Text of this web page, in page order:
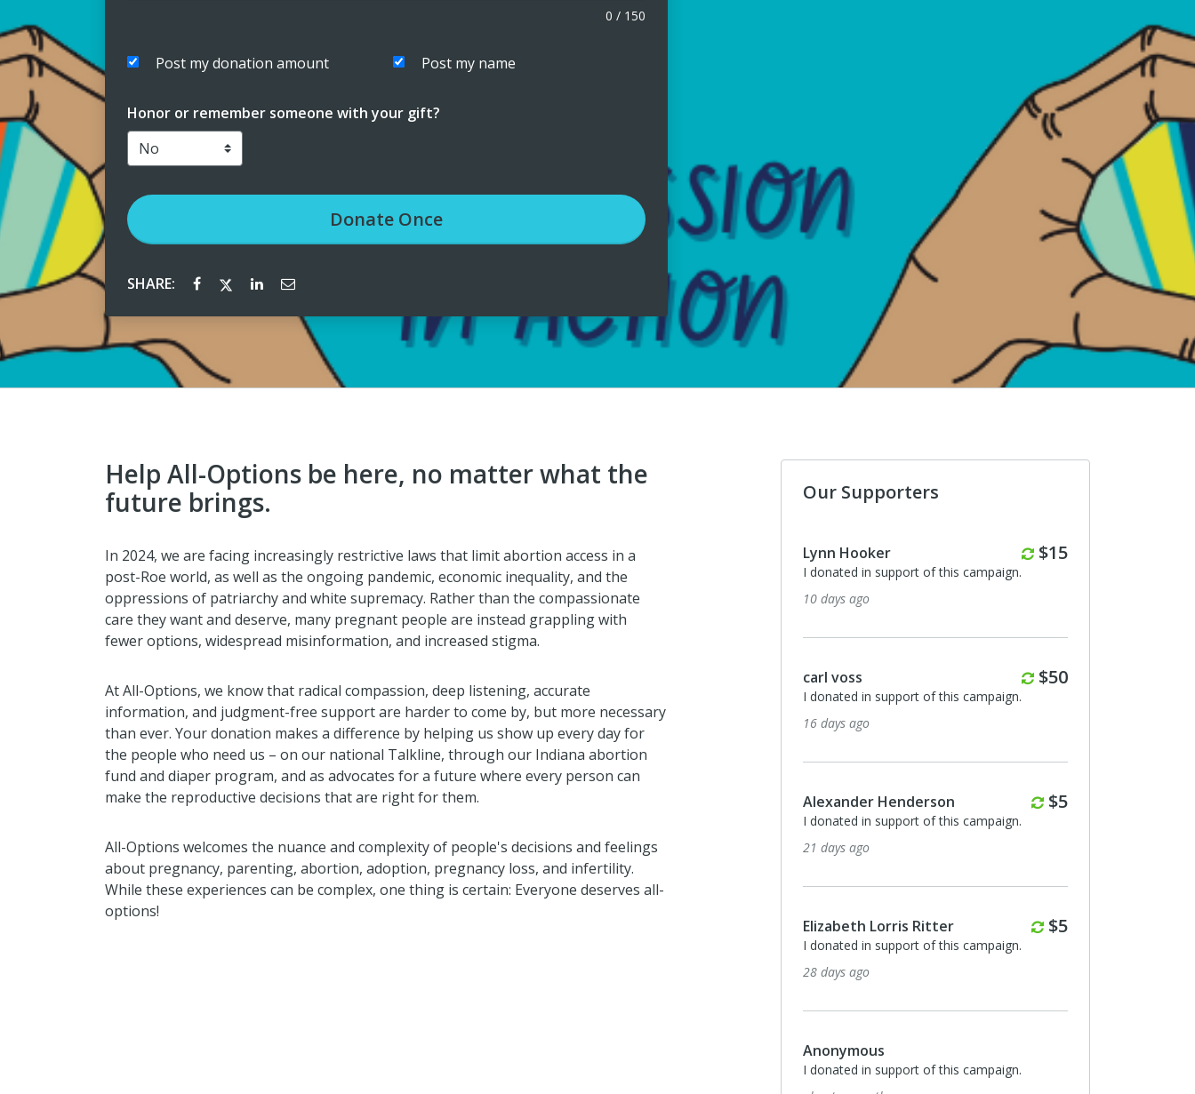
0 / 150
Post my donation amount Post my name
Honor or remember someone with your gift?
DonateOnce
SHARE:
Help All-Options be here, no matter what the
future brings.
In 2024, we are facing increasingly restrictive laws that limit abortion access in a
post-Roe world, as well as the ongoing pandemic, economic inequality, and the
oppressions of patriarchy and white supremacy. Rather than the compassionate
care they want and deserve, many pregnant people are instead grappling with
fewer options, widespread misinformation, and increased stigma.
At All-Options, we know that radical compassion, deep listening, accurate
information, and judgment-free support are harder to come by, but more necessary
than ever. Your donation makes a difference by helping us show up every day for
the people who need us – on our national Talkline, through our Indiana abortion
fund and diaper program, and as advocates for a future where every person can
make the reproductive decisions that are right for them.
All-Options welcomes the nuance and complexity of people's decisions and feelings
about pregnancy, parenting, abortion, adoption, pregnancy loss, and infertility.
While these experiences can be complex, one thing is certain: Everyone deserves all-
options!
Our Supporters
Lynn Hooker Monthly
$15
I donated in support of this campaign.
10 days ago
carl voss Monthly
$50
I donated in support of this campaign.
16 days ago
Alexander Henderson Monthly
$5
I donated in support of this campaign.
21 days ago
Elizabeth Lorris Ritter Monthly
$5
I donated in support of this campaign.
28 days ago
Anonymous
I donated in support of this campaign.